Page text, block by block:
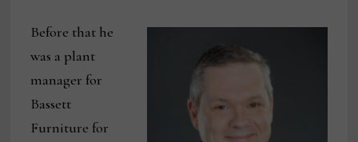
Before that he
was a plant
manager for
Bassett
Furniture for